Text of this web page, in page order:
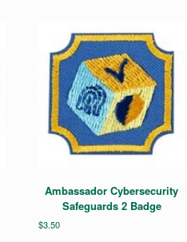
Ambassador Cybersecurity
Safeguards 2 Badge
$3.50